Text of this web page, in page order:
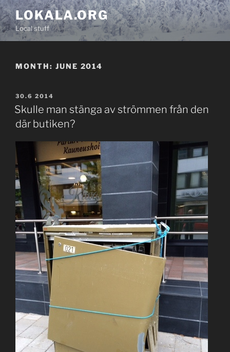
Skip
to
content
LOKALA.ORG
Local stuff
MONTH: JUNE 2014
POSTED
ON
30.6 2014
Skulle man stänga av strömmen från den
där butiken?